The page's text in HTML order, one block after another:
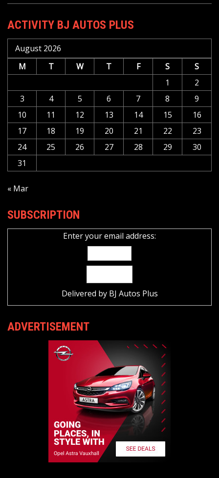
ACTIVITY BJ AUTOS PLUS
August 2026
M
T W T F S
S
1
2
3
4 5 6 7 8
9
10
11 12 13 14 15
16
17
18 19 20 21 22
23
24
25 26 27 28 29
30
31
« Mar
SUBSCRIPTION
Enter your email address:
Delivered by BJ Autos Plus
ADVERTISEMENT